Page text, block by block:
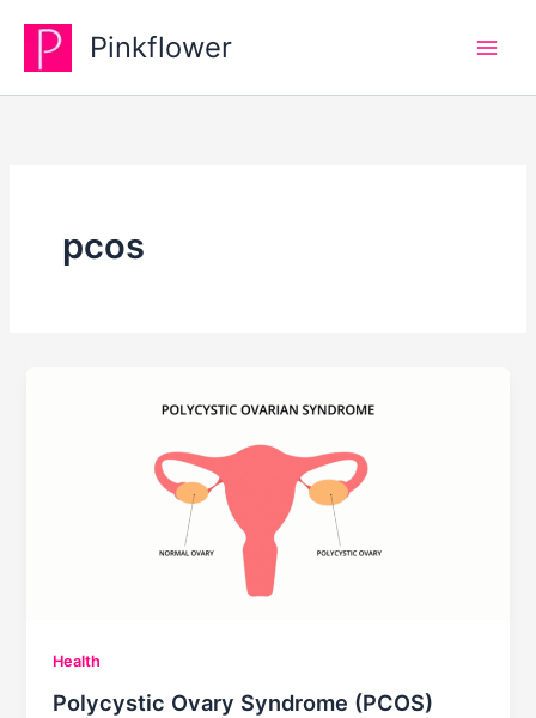
content
Pinkflower
pcos
Health
Polycystic Ovary Syndrome (PCOS)